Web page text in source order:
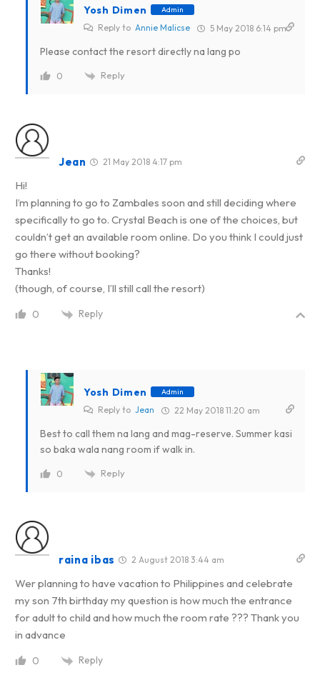
Yosh Dimen Admin
Reply to Annie Malicse 5 May 2018 6:14 pm
Please contact the resort directly na lang po
0 Reply
Jean 21 May 2018 4:17 pm
Hi!
I’m planning to go to Zambales soon and still deciding where
specifically to go to. Crystal Beach is one of the choices, but
couldn’t get an available room online. Do you think I could just
go there without booking?
Thanks!
(though, of course, I’ll still call the resort)
0 Reply
Yosh Dimen Admin
Reply to Jean 22 May 2018 11:20 am
Best to call them na lang and mag-reserve. Summer kasi
so baka wala nang room if walk in.
0 Reply
raina ibas 2 August 2018 3:44 am
Wer planning to have vacation to Philippines and celebrate
my son 7th birthday my question is how much the entrance
for adult to child and how much the room rate ??? Thank you
in advance
0 Reply